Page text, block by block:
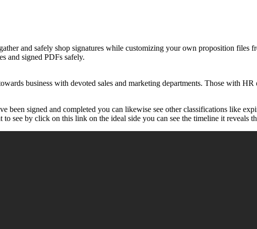
and safely shop signatures while customizing your own proposition
and signed PDFs safely.
business with devoted sales and marketing departments. Those with
been signed and completed you can likewise see other classifications like
see by click on this link on the ideal side you can see the timeline it reveals